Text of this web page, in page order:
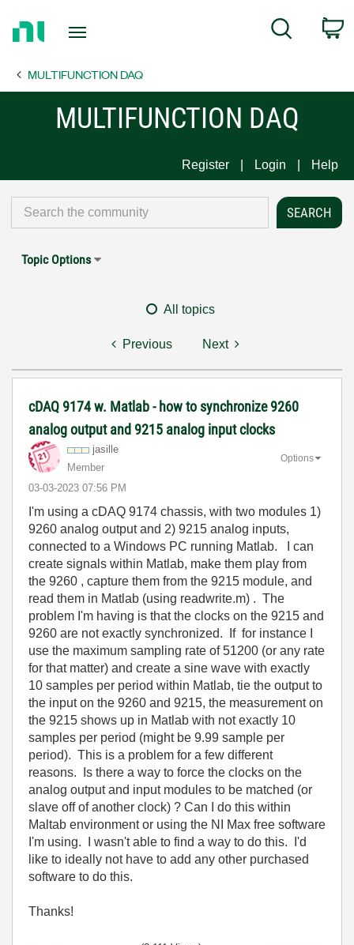
Page
Search
MULTIFUNCTION DAQ
MULTIFUNCTION DAQ
Register Login Help
Topic Options
All topics
Previous Next
cDAQ 9174 w. Matlab - how to synchronize 9260
analog output and 9215 analog input clocks
jasille
Member
‎03-03-2023 07:56 PM
Options
I'm using a cDAQ 9174 chassis, with two modules 1)
9260 analog output and 2) 9215 analog inputs,
connected to a Windows PC running Matlab. I can
create signals within Matlab, make them play from
the 9260 , capture them from the 9215 module, and
read them in Matlab (using readwrite.m) . The
problem I'm having is that the clocks on the 9215 and
9260 are not exactly synchronized. If for instance I
use the maximum sampling rate of 51200 (or any rate
for that matter) and create a sine wave with exactly
10 samples per period within Matlab, tie the output to
the input on the 9260 and 9215, the measurement on
the 9215 shows up in Matlab with not exactly 10
samples per period (might be 9.99 sample per
period). This is a problem for a few different
reasons. Is there a way to force the clocks on the
analog output and input modules to be matched (or
slave off of another clock) ? Can I do this within
Maltab environment or using the NI Max free software
I'm using. I wasn't able to find a way to do this. I'd
like to ideally not have to add any other purchased
software to do this.
Thanks!